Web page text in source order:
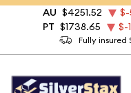
Fully insured
AU $4251.52 $-
PT $1738.65 $-